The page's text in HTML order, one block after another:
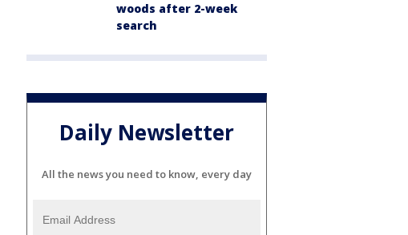
woods after 2-week
search
Daily Newsletter
All the news you need to know, every day